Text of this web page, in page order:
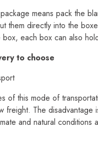
means pack the
them directly into the
each box can also
to choose
of this mode of
freight. The disadvantage
and natural conditions